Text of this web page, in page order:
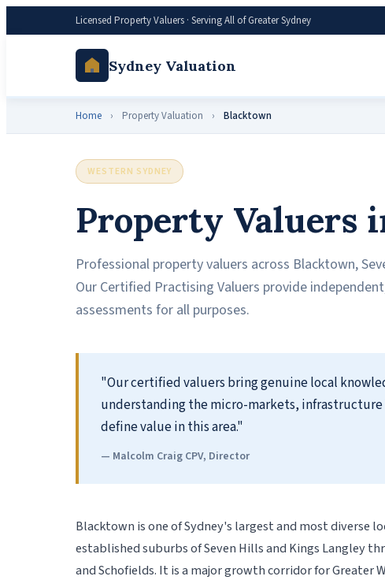
Licensed Property Valuers · Serving All of Greater Sydney
Sydney Valuation
Home › Property Valuation › Blacktown
WESTERN SYDNEY
Property Valuers
Professional property valuers across Blacktown,
Our Certified Practising Valuers provide
assessments for all purposes.
"Our certified valuers bring genuine local
understanding the micro-markets,
define value in this area."
— Malcolm Craig CPV, Director
Blacktown is one of Sydney's largest and most diverse
established suburbs of Seven Hills and Kings Langley
and Schofields. It is a major growth corridor for Greater